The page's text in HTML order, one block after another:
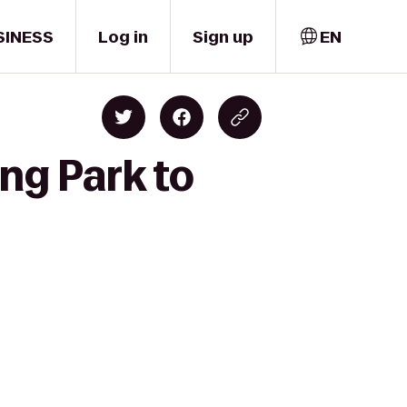
Log in Sign up EN
Park to